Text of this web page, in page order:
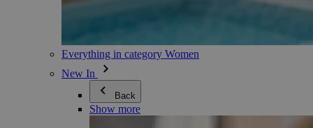
Everything in category Women
New In
Back
Show more